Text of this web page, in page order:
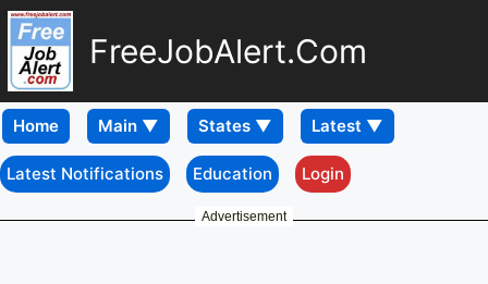
FreeJobAlert.Com
Home
Latest Notifications Education Login
Advertisement